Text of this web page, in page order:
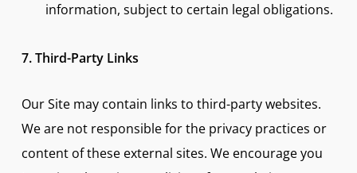
information, subject to certain legal obligations.
7. Third-Party Links
Our Site may contain links to third-party websites.
We are not responsible for the privacy practices or
content of these external sites. We encourage you